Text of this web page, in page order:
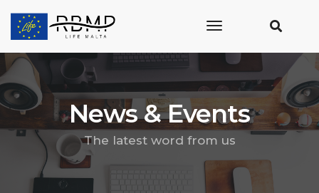
toggle
News & Events
The latest word from us